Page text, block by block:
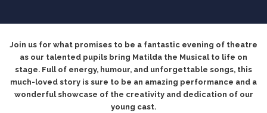
Join us for what promises to be a fantastic evening of theatre
as our talented pupils bring Matilda the Musical to life on
stage. Full of energy, humour, and unforgettable songs, this
much-loved story is sure to be an amazing performance and a
wonderful showcase of the creativity and dedication of our
young cast.